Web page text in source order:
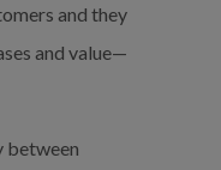
and they
and value—
between